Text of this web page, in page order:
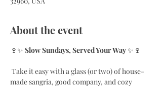
About the event
🍷✨ Slow Sundays, Served Your Way ✨🍷
made sangria, good company, and cozy